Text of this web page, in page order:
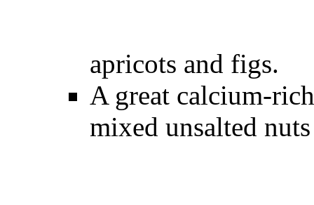
apricots
A great calcium-
mixed unsalted